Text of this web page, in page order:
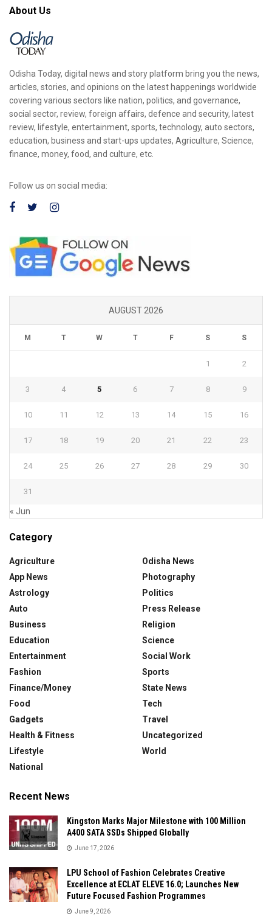
About Us
Odisha Today, digital news and story platform bring you the news,
articles, stories, and opinions on the latest happenings worldwide
covering various sectors like nation, politics, and governance,
social sector, review, foreign affairs, defence and security, latest
review, lifestyle, entertainment, sports, technology, auto sectors,
education, business and start-ups updates, Agriculture, Science,
finance, money, food, and culture, etc.
Follow us on social media:
AUGUST 2026
M T W T F S S
1 2
3 4 5 6 7 8 9
10 11 12 13 14 15 16
17 18 19 20 21 22 23
24 25 26 27 28 29 30
31
« Jun
Category
Agriculture
App News
Astrology
Auto
Business
Education
Entertainment
Fashion
Finance/Money
Food
Gadgets
Health & Fitness
Lifestyle
National
Odisha News
Photography
Politics
Press Release
Religion
Science
Social Work
Sports
State News
Tech
Travel
Uncategorized
World
Recent News
Kingston Marks Major Milestone with 100 Million
A400 SATA SSDs Shipped Globally
June 17, 2026
LPU School of Fashion Celebrates Creative
Excellence at ECLAT ELEVE 16.0; Launches New
Future Focused Fashion Programmes
June 9, 2026